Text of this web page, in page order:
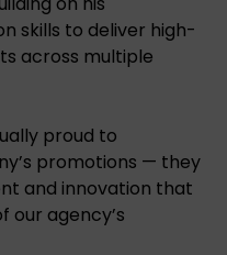
skills to deliver high-
across multiple
proud to
promotions — they
and innovation that
our agency’s